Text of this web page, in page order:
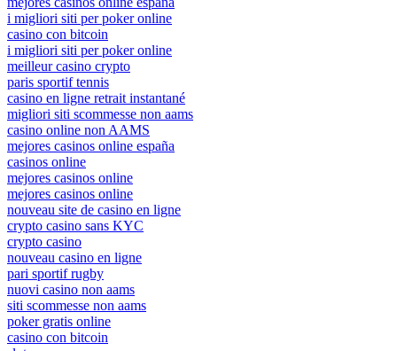
i migliori siti per poker online
casino con bitcoin
i migliori siti per poker online
meilleur casino crypto
paris sportif tennis
casino en ligne retrait instantané
migliori siti scommesse non aams
casino online non AAMS
mejores casinos online españa
casinos online
mejores casinos online
mejores casinos online
nouveau site de casino en ligne
crypto casino sans KYC
crypto casino
nouveau casino en ligne
pari sportif rugby
nuovi casino non aams
siti scommesse non aams
poker gratis online
casino con bitcoin